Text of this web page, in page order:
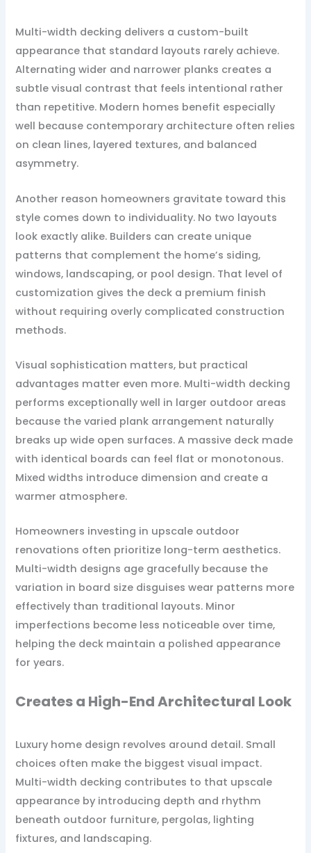
Multi-width decking delivers a custom-built
appearance that standard layouts rarely achieve.
Alternating wider and narrower planks creates a
subtle visual contrast that feels intentional rather
than repetitive. Modern homes benefit especially
well because contemporary architecture often relies
on clean lines, layered textures, and balanced
asymmetry.
Another reason homeowners gravitate toward this
style comes down to individuality. No two layouts
look exactly alike. Builders can create unique
patterns that complement the home’s siding,
windows, landscaping, or pool design. That level of
customization gives the deck a premium finish
without requiring overly complicated construction
methods.
Visual sophistication matters, but practical
advantages matter even more. Multi-width decking
performs exceptionally well in larger outdoor areas
because the varied plank arrangement naturally
breaks up wide open surfaces. A massive deck made
with identical boards can feel flat or monotonous.
Mixed widths introduce dimension and create a
warmer atmosphere.
Homeowners investing in upscale outdoor
renovations often prioritize long-term aesthetics.
Multi-width designs age gracefully because the
variation in board size disguises wear patterns more
effectively than traditional layouts. Minor
imperfections become less noticeable over time,
helping the deck maintain a polished appearance
for years.
Creates a High-End Architectural Look
Luxury home design revolves around detail. Small
choices often make the biggest visual impact.
Multi-width decking contributes to that upscale
appearance by introducing depth and rhythm
beneath outdoor furniture, pergolas, lighting
fixtures, and landscaping.